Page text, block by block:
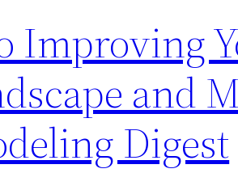
Improving
and
Digest